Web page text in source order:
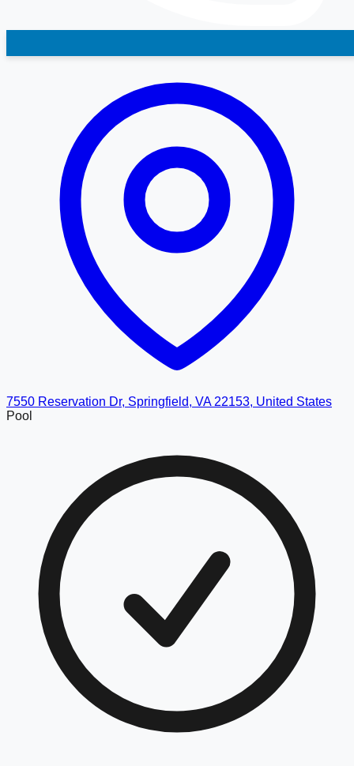
7550 Reservation Dr, Springfield, VA 22153, United States
Pool